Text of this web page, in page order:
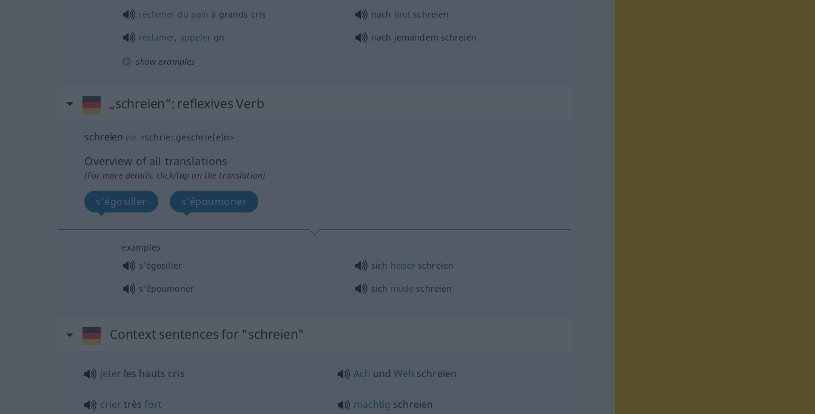
réclamer du pain à grands cris nach Brot schreien
réclamer, appelerqn nach jemandem schreien
show examples
„schreien“: reflexives Verb
schreien v/r <schrie; geschrie(e)n>
Overview of all translations
(For more details, click/tap on the translation)
s’égosiller s’époumoner
examples
s’égosiller
sich heiserschreien
s’époumoner
sich müde schreien
Context sentences for "schreien"
jeter les hauts cris Ach undWeh schreien
crier trèsfort mächtig schreien